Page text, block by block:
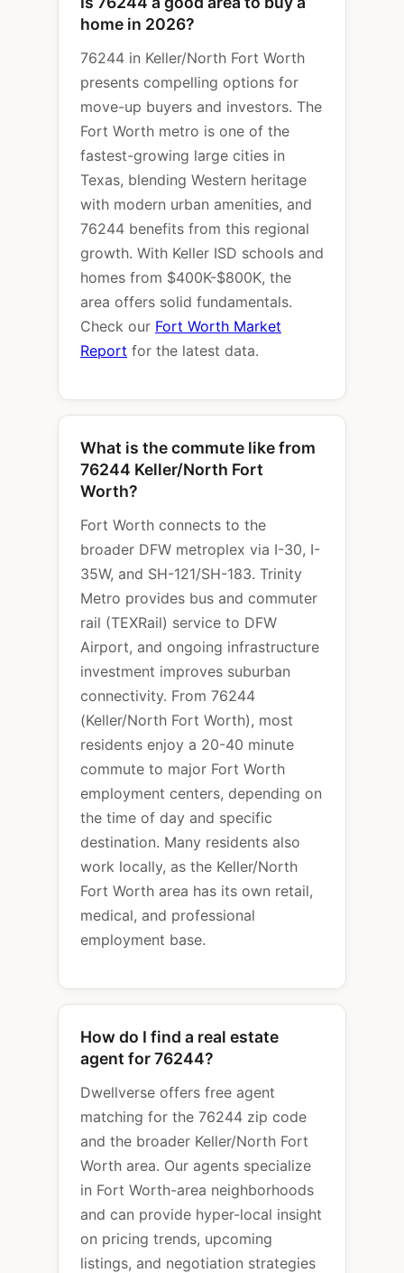
home in 2026?
76244 in Keller/North Fort Worth
presents compelling options for
move-up buyers and investors. The
Fort Worth metro is one of the
fastest-growing large cities in
Texas, blending Western heritage
with modern urban amenities, and
76244 benefits from this regional
growth. With Keller ISD schools and
homes from $400K-$800K, the
area offers solid fundamentals.
Check our Fort Worth Market
Report for the latest data.
What is the commute like from
76244 Keller/North Fort
Worth?
Fort Worth connects to the
broader DFW metroplex via I-30, I-
35W, and SH-121/SH-183. Trinity
Metro provides bus and commuter
rail (TEXRail) service to DFW
Airport, and ongoing infrastructure
investment improves suburban
connectivity. From 76244
(Keller/North Fort Worth), most
residents enjoy a 20-40 minute
commute to major Fort Worth
employment centers, depending on
the time of day and specific
destination. Many residents also
work locally, as the Keller/North
Fort Worth area has its own retail,
medical, and professional
employment base.
How do I find a real estate
agent for 76244?
Dwellverse offers free agent
matching for the 76244 zip code
and the broader Keller/North Fort
Worth area. Our agents specialize
in Fort Worth-area neighborhoods
and can provide hyper-local insight
on pricing trends, upcoming
listings, and negotiation strategies